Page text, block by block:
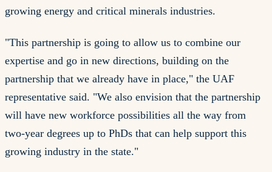
growing energy and critical minerals industries.
"This partnership is going to allow us to combine our
expertise and go in new directions, building on the
partnership that we already have in place," the UAF
representative said. "We also envision that the partnership
will have new workforce possibilities all the way from
two-year degrees up to PhDs that can help support this
growing industry in the state."